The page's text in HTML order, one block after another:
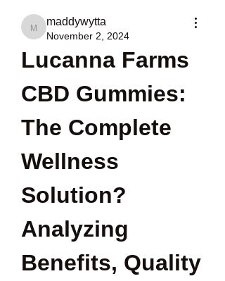
maddywytta
maddywytta
November 2, 2024
Lucanna Farms
CBD Gummies:
The Complete
Wellness
Solution?
Analyzing
Benefits, Quality